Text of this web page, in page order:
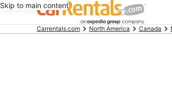
Skip to main content
BeginningCarrentals.com North America Canada